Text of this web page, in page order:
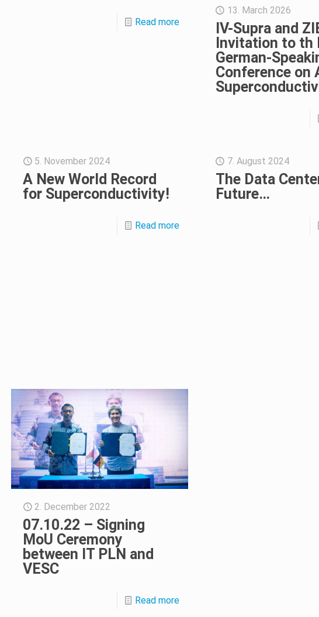
Read more
13. March 2026
IV-Supra and
Invitation to th
German-
Conference on
5. November 2024
A New World Record
for Superconductivity!
Read more
7. August 2024
The Data
Future…
2. December 2022
07.10.22 – Signing
MoU Ceremony
between IT PLN and
VESC
Read more